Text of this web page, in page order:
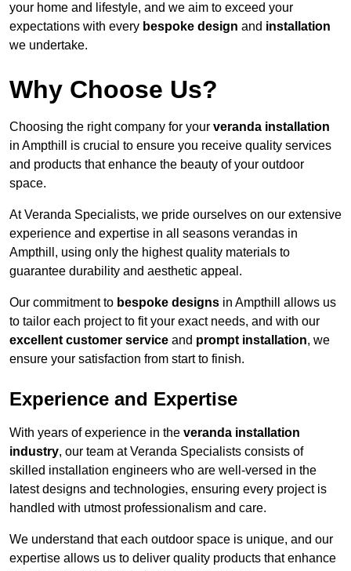
your home and lifestyle, and we aim to exceed your
expectations with every bespoke design and installation
we undertake.
Why Choose Us?
Choosing the right company for your veranda installation
in Ampthill is crucial to ensure you receive quality services
and products that enhance the beauty of your outdoor
space.
At Veranda Specialists, we pride ourselves on our extensive
experience and expertise in all seasons verandas in
Ampthill, using only the highest quality materials to
guarantee durability and aesthetic appeal.
Our commitment to bespoke designs in Ampthill allows us
to tailor each project to fit your exact needs, and with our
excellent customer service and prompt installation, we
ensure your satisfaction from start to finish.
Experience and Expertise
With years of experience in the veranda installation
industry, our team at Veranda Specialists consists of
skilled installation engineers who are well-versed in the
latest designs and technologies, ensuring every project is
handled with utmost professionalism and care.
We understand that each outdoor space is unique, and our
expertise allows us to deliver quality products that enhance